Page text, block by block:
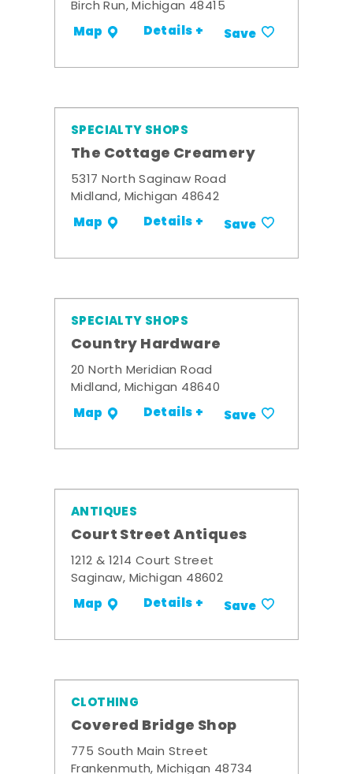
Birch Run, Michigan 48415
Map Details + Save
SPECIALTY SHOPS
The Cottage Creamery
5317 North Saginaw Road
Midland, Michigan 48642
Map Details + Save
SPECIALTY SHOPS
Country Hardware
20 North Meridian Road
Midland, Michigan 48640
Map Details + Save
ANTIQUES
Court Street Antiques
1212 & 1214 Court Street
Saginaw, Michigan 48602
Map Details + Save
CLOTHING
Covered Bridge Shop
775 South Main Street
Frankenmuth, Michigan 48734